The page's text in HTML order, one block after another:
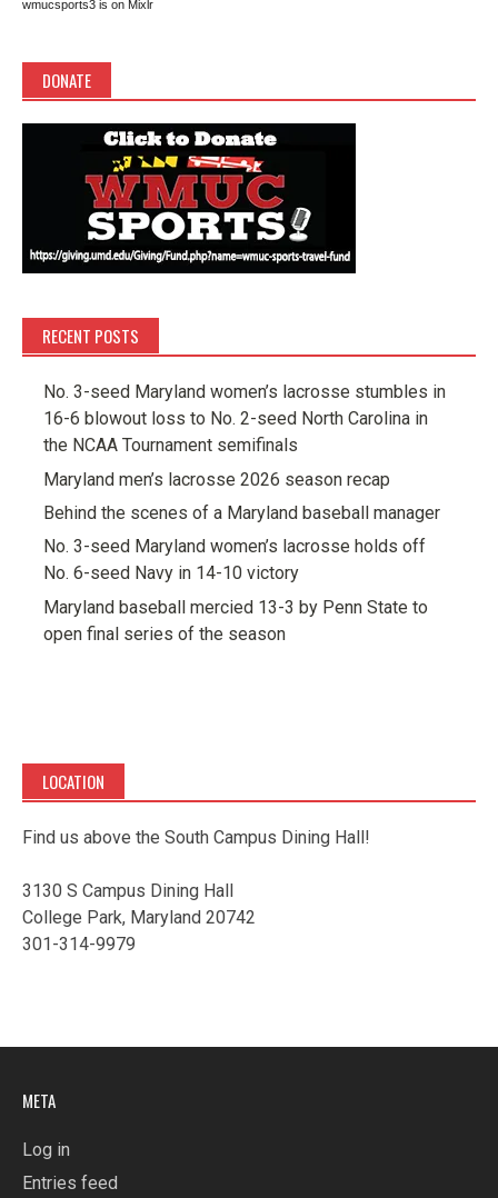
wmucsports3 is on Mixlr
DONATE
RECENT POSTS
No. 3-seed Maryland women’s lacrosse stumbles in
16-6 blowout loss to No. 2-seed North Carolina in
the NCAA Tournament semifinals
Maryland men’s lacrosse 2026 season recap
Behind the scenes of a Maryland baseball manager
No. 3-seed Maryland women’s lacrosse holds off
No. 6-seed Navy in 14-10 victory
Maryland baseball mercied 13-3 by Penn State to
open final series of the season
LOCATION
Find us above the South Campus Dining Hall!
3130 S Campus Dining Hall
College Park, Maryland 20742
301-314-9979
META
Log in
Entries feed